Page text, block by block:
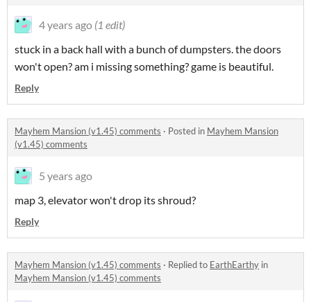
4 years ago (1 edit)
stuck in a back hall with a bunch of dumpsters. the doors
won't open? am i missing something? game is beautiful.
Reply
Mayhem Mansion (v1.45) comments · Posted in Mayhem Mansion
(v1.45) comments
5 years ago
map 3, elevator won't drop its shroud?
Reply
Mayhem Mansion (v1.45) comments · Replied to EarthEarthy in
Mayhem Mansion (v1.45) comments